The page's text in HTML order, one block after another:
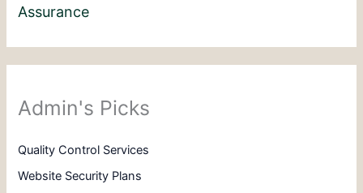
Assurance
Admin's Picks
Quality Control Services
Website Security Plans